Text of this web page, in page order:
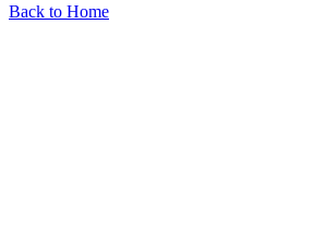
Back to Home